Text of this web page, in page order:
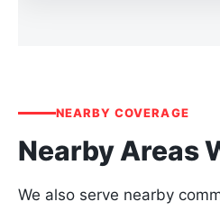
NEARBY COVERAGE
Nearby Areas
We also serve nearby